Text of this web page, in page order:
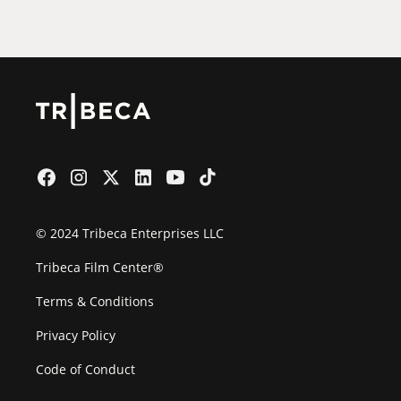
© 2024 Tribeca Enterprises LLC
Tribeca Film Center®
Terms & Conditions
Privacy Policy
Code of Conduct